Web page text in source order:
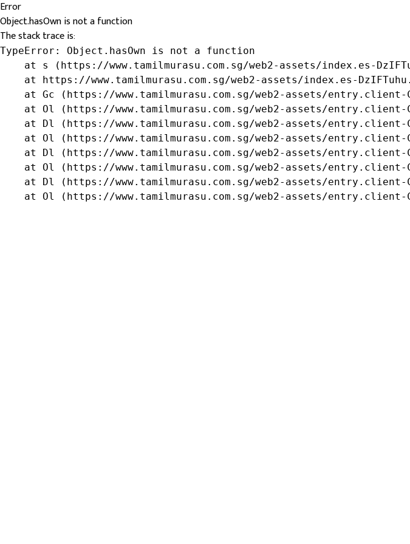
Error
Object.hasOwn is not a function
The stack trace is:
TypeError: Object.hasOwn is not a function
at s (https://www.tamilmurasu.com.sg/web2-assets/index.es-
at https://www.tamilmurasu.com.sg/web2-assets/index.es-
at Gc (https://www.tamilmurasu.com.sg/web2-assets/
at Ol (https://www.tamilmurasu.com.sg/web2-assets/
at Dl (https://www.tamilmurasu.com.sg/web2-assets/
at Ol (https://www.tamilmurasu.com.sg/web2-assets/
at Dl (https://www.tamilmurasu.com.sg/web2-assets/
at Ol (https://www.tamilmurasu.com.sg/web2-assets/
at Dl (https://www.tamilmurasu.com.sg/web2-assets/
at Ol (https://www.tamilmurasu.com.sg/web2-assets/